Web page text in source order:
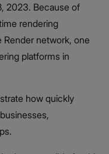
2023. Because of
rendering
Render network, one
platforms in
how quickly